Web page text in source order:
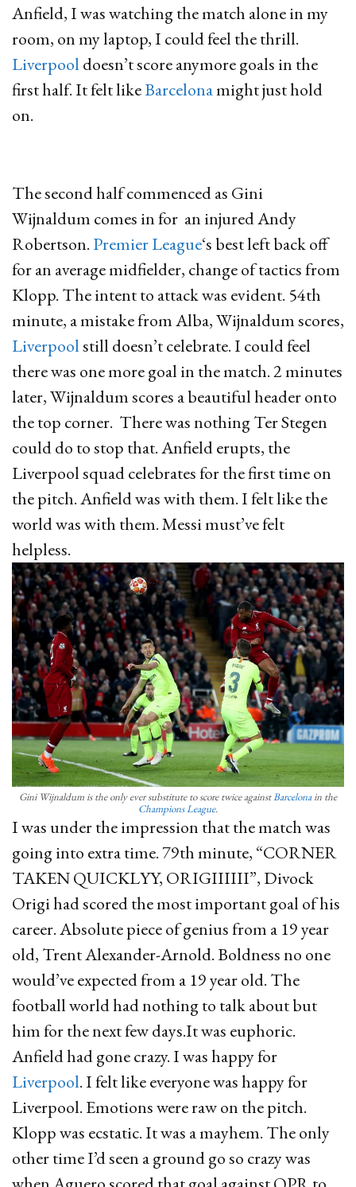
Anfield, I was watching the match alone in my
room, on my laptop, I could feel the thrill.
Liverpool doesn’t score anymore goals in the
first half. It felt likeBarcelonamight just hold
on.
The second half commenced as Gini
Wijnaldum comes in for an injured Andy
Robertson. Premier League‘s best left back off
for an average midfielder, change of tactics from
Klopp. The intent to attack was evident. 54th
minute, a mistake from Alba, Wijnaldum scores,
Liverpoolstill doesn’t celebrate. I could feel
there was one more goal in the match. 2 minutes
later, Wijnaldum scores a beautiful header onto
the top corner. There was nothing Ter Stegen
could do to stop that. Anfield erupts, the
Liverpool squad celebrates for the first time on
the pitch. Anfield was with them. I felt like the
world was with them. Messi must’ve felt
helpless.
Gini Wijnaldum is the only ever substitute to score twice againstBarcelonain the
Champions League.
I was under the impression that the match was
going into extra time. 79th minute, “CORNER
TAKEN QUICKLYY, ORIGIIIIII”, Divock
Origi had scored the most important goal of his
career. Absolute piece of genius from a 19 year
old, Trent Alexander-Arnold. Boldness no one
would’ve expected from a 19 year old. The
football world had nothing to talk about but
him for the next few days.It was euphoric.
Anfield had gone crazy. I was happy for
Liverpool. I felt like everyone was happy for
Liverpool. Emotions were raw on the pitch.
Klopp was ecstatic. It was a mayhem. The only
other time I’d seen a ground go so crazy was